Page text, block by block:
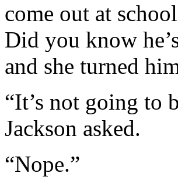
come out at
Did you know
and she turned
“It’s not going to
Jackson asked.
“Nope.”